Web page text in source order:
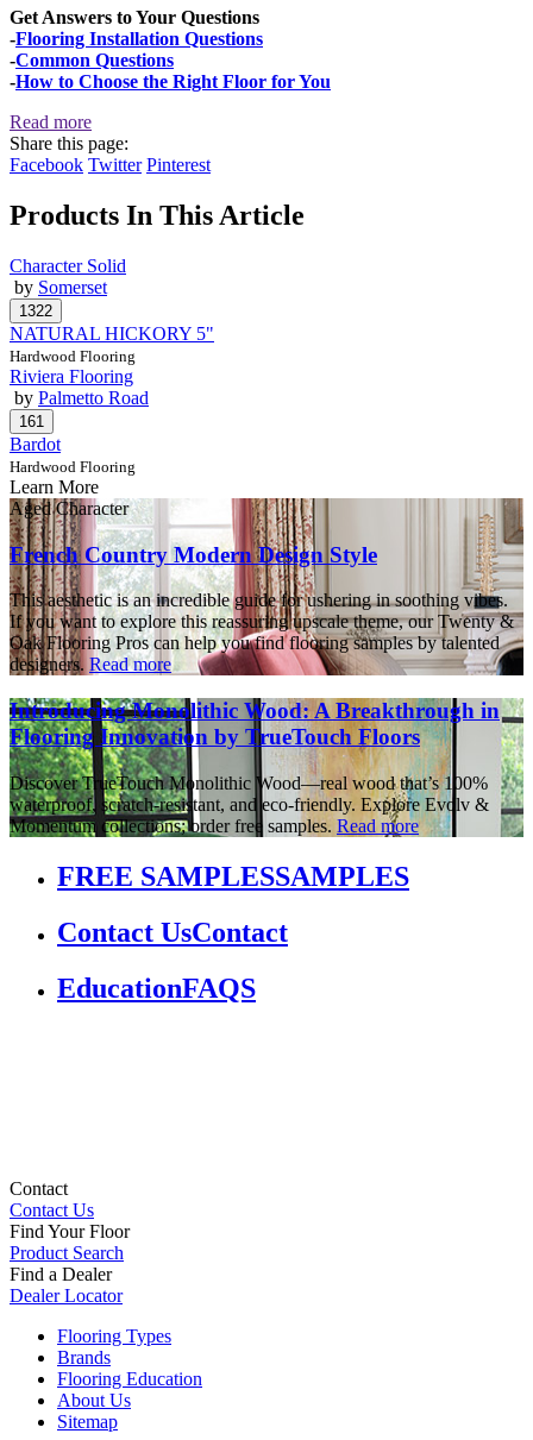
Get Answers to Your Questions
-Flooring Installation Questions
-Common Questions
-How to Choose the Right Floor for You
Read more
Share this page:
Facebook Twitter Pinterest
Products In This Article
Character Solid
by Somerset
NATURAL HICKORY 5"
Hardwood Flooring
Riviera Flooring
by Palmetto Road
Bardot
Hardwood Flooring
Learn More
Aged Character
French Country Modern Design Style
This aesthetic is an incredible guide for ushering in soothing vibes.
If you want to explore this reassuring upscale theme, our Twenty &
Oak Flooring Pros can help you find flooring samples by talented
designers. Read more
Introducing Monolithic Wood: A Breakthrough in
Flooring Innovation by TrueTouch Floors
Discover TrueTouch Monolithic Wood—real wood that’s 100%
waterproof, scratch-resistant, and eco-friendly. Explore Evolv &
Momentum collections; order free samples. Read more
FREE SAMPLESSAMPLES
Contact UsContact
EducationFAQS
Contact
Contact Us
Find Your Floor
Product Search
Find a Dealer
Dealer Locator
Flooring Types
Brands
Flooring Education
About Us
Sitemap